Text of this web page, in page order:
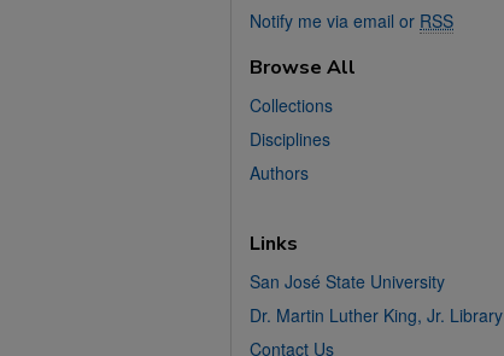
Notify me via email or RSS
Browse All
Collections
Disciplines
Authors
Links
San José State University
Dr. Martin Luther King, Jr. Library
Contact Us